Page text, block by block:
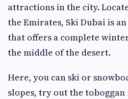
attractions in the city.
the Emirates, Ski Dubai is
that offers a complete
the middle of the desert.
Here, you can ski or
slopes, try out the